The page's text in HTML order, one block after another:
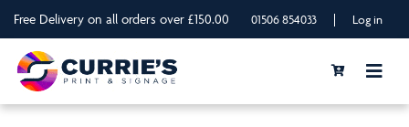
Free Delivery on all orders over £150.00 01506 854033 | Log in